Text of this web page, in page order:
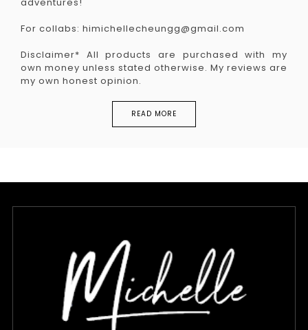
adventures!
For collabs: himichellecheungg@gmail.com
Disclaimer* All products are purchased with my
own money unless stated otherwise. My reviews are
my own honest opinion.
READ MORE